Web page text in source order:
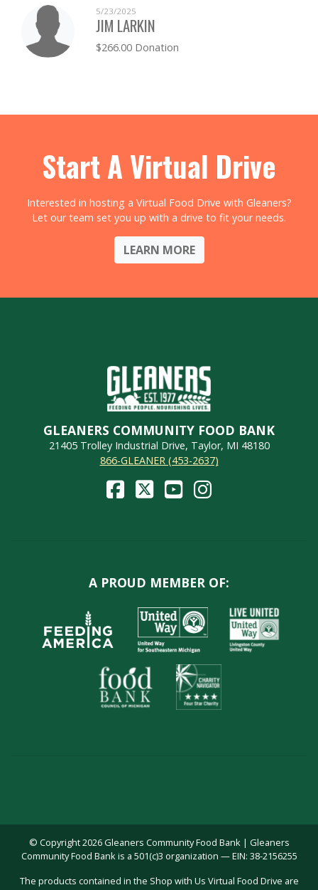
5/23/2025
JIM LARKIN
$266.00 Donation
Start A Virtual Drive
Interested in hosting a Virtual Food Drive with Gleaners?
Let our team set you up with a drive to fit your needs.
LEARN MORE
GLEANERS COMMUNITY FOOD BANK
21405 Trolley Industrial Drive, Taylor, MI 48180
866-GLEANER (453-2637)
A PROUD MEMBER OF:
© Copyright 2026 Gleaners Community Food Bank | Gleaners
Community Food Bank is a 501(c)3 organization — EIN: 38-2156255
The products contained in the Shop with Us Virtual Food Drive are